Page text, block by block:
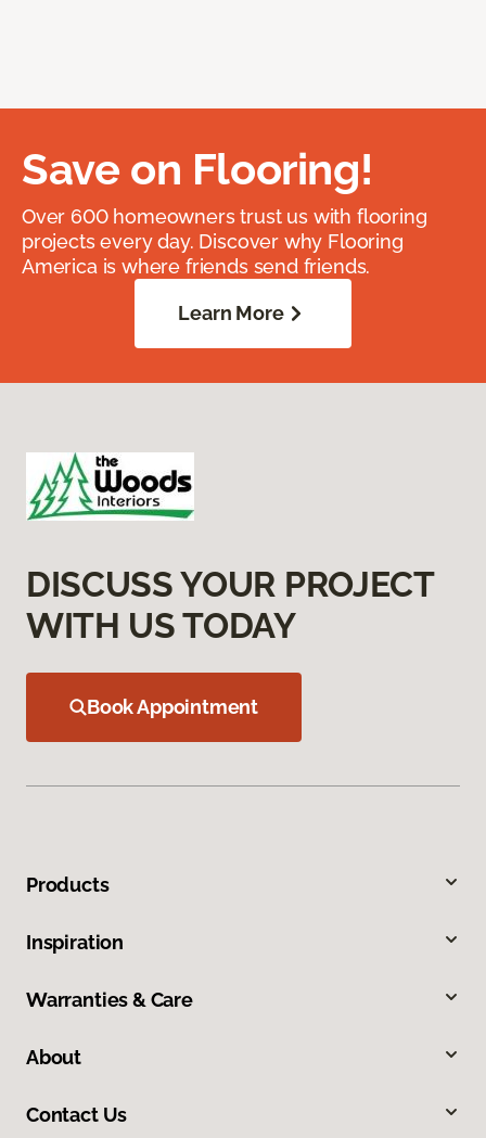
Save on Flooring!
Over 600 homeowners trust us with flooring
projects every day. Discover why Flooring
America is where friends send friends.
Learn More
DISCUSS YOUR PROJECT
WITH US TODAY
Book Appointment
Products
Inspiration
Warranties & Care
About
Contact Us